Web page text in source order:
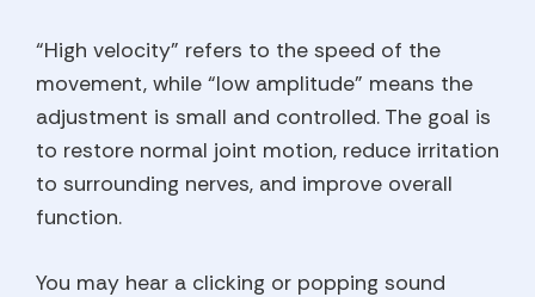
“High velocity” refers to the speed of the
movement, while “low amplitude” means the
adjustment is small and controlled. The goal is
to restore normal joint motion, reduce irritation
to surrounding nerves, and improve overall
function.
You may hear a clicking or popping sound